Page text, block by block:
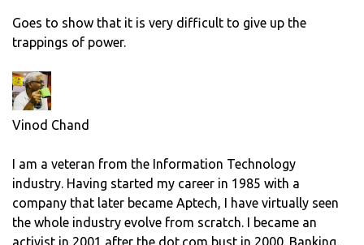
Goes to show that it is very difficult to give up the
trappings of power.
Vinod Chand
I am a veteran from the Information Technology
industry. Having started my career in 1985 with a
company that later became Aptech, I have virtually seen
the whole industry evolve from scratch. I became an
activist in 2001 after the dot.com bust in 2000. Banking,